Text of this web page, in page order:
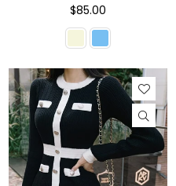
Regular
$85.00